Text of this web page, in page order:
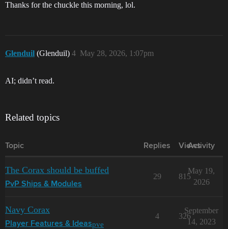
Thanks for the chuckle this morning, lol.
Glenduil (Glenduil) May 28, 2026, 1:07pm
4
AI; didn’t read.
Related topics
Topic Replies Views
Activity
The Corax should be buffed
PvP Ships & Modules
29 815
May 19,
2026
Navy Corax
Player Features & Ideaspve
4 326
September
14, 2023